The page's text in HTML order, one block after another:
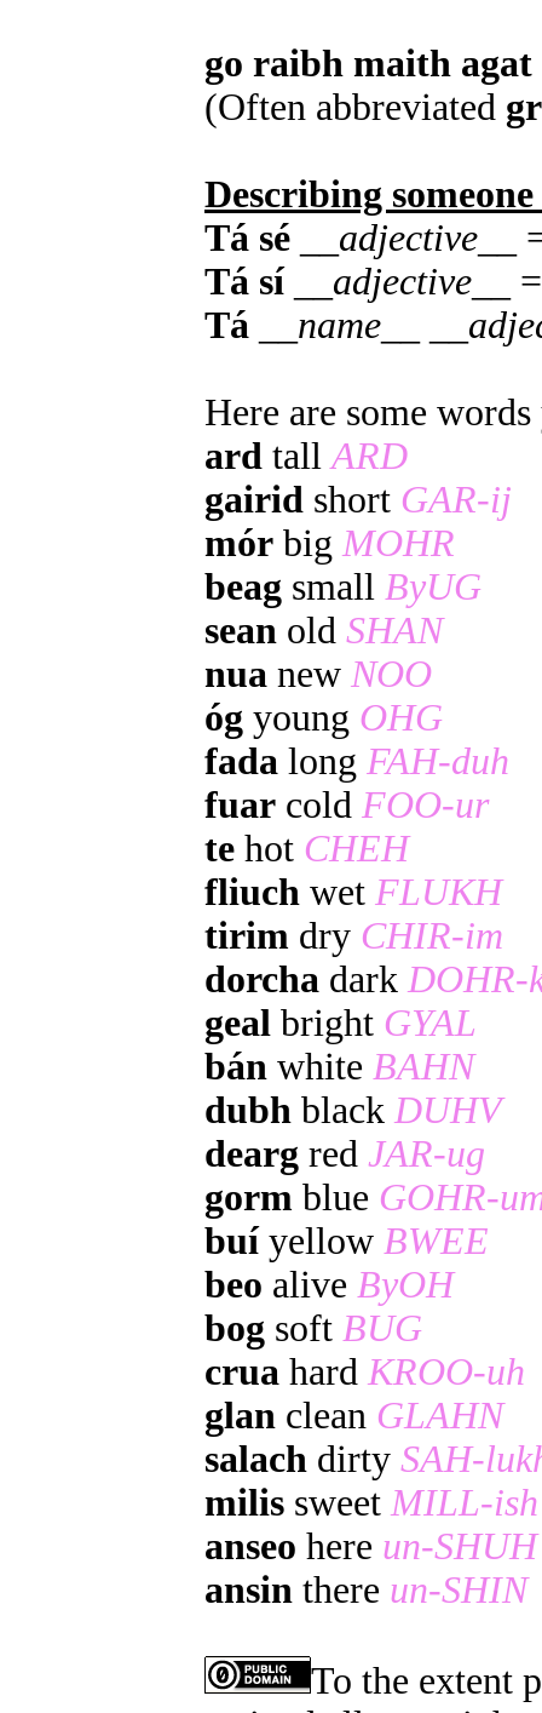
go raibh maith agat
(Often abbreviated
Describing
Tá sé
adjective
Tá sí__ adjective __
Tá
name
Here are some
ard tallARD
gairid short GAR-ij
mór bigMOHR
beag small ByUG
sean old SHAN
nua new NOO
óg young OHG
fada long FAH-duh
fuar cold FOO-ur
te hot CHEH
fliuch wet FLUKH
tirim dry CHIR-im
dorcha darkDOHR-
geal bright GYAL
bán white BAHN
dubh blackDUHV
dearg red JAR-ug
gorm blue GOHR-
buíyellow BWEE
beo alive ByOH
bog soft BUG
crua hardKROO-uh
glan clean GLAHN
salach dirty SAH-
milis sweetMILL-ish
anseo here un-SHUH
ansin there un-SHIN
To the extent